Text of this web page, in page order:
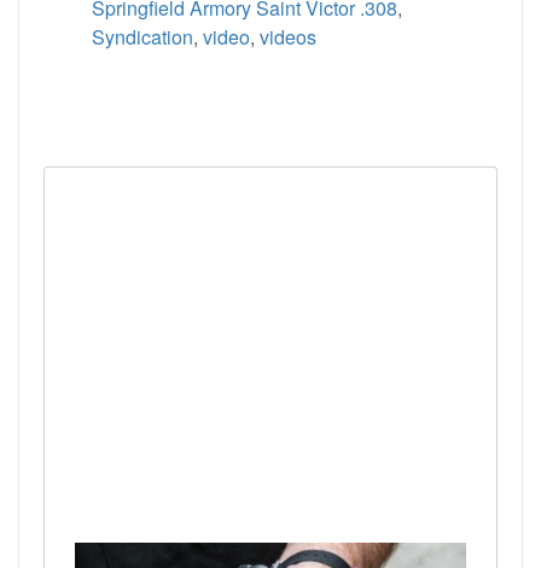
Springfield Armory Saint Victor .308,
Syndication, video, videos